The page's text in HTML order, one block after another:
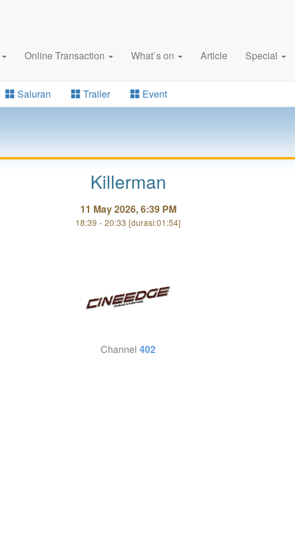
Online Transaction What`s on Article Special
Saluran Trailer Event
Killerman
11 May 2026, 6:39 PM
18:39 - 20:33 [durasi:01:54]
Channel 402